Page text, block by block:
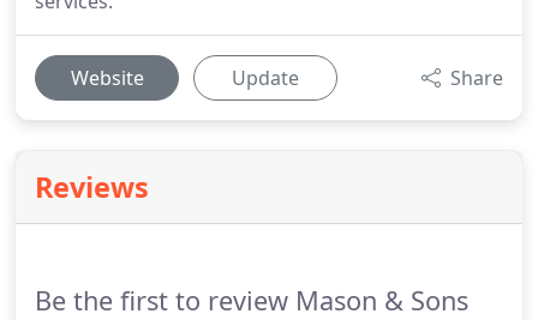
Website Update Share
Reviews
Be the first to review Mason & Sons